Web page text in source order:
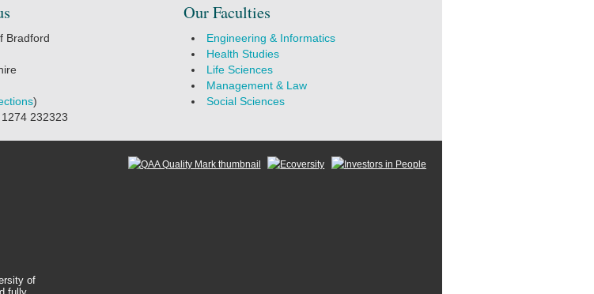
Bradford
)
232323
Our Faculties
Engineering & Informatics
Health Studies
Life Sciences
Management & Law
Social Sciences
of